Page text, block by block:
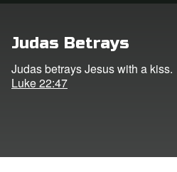
CBN Animation
Judas Betrays
Judas betrays Jesus with a kiss.
Luke 22:47